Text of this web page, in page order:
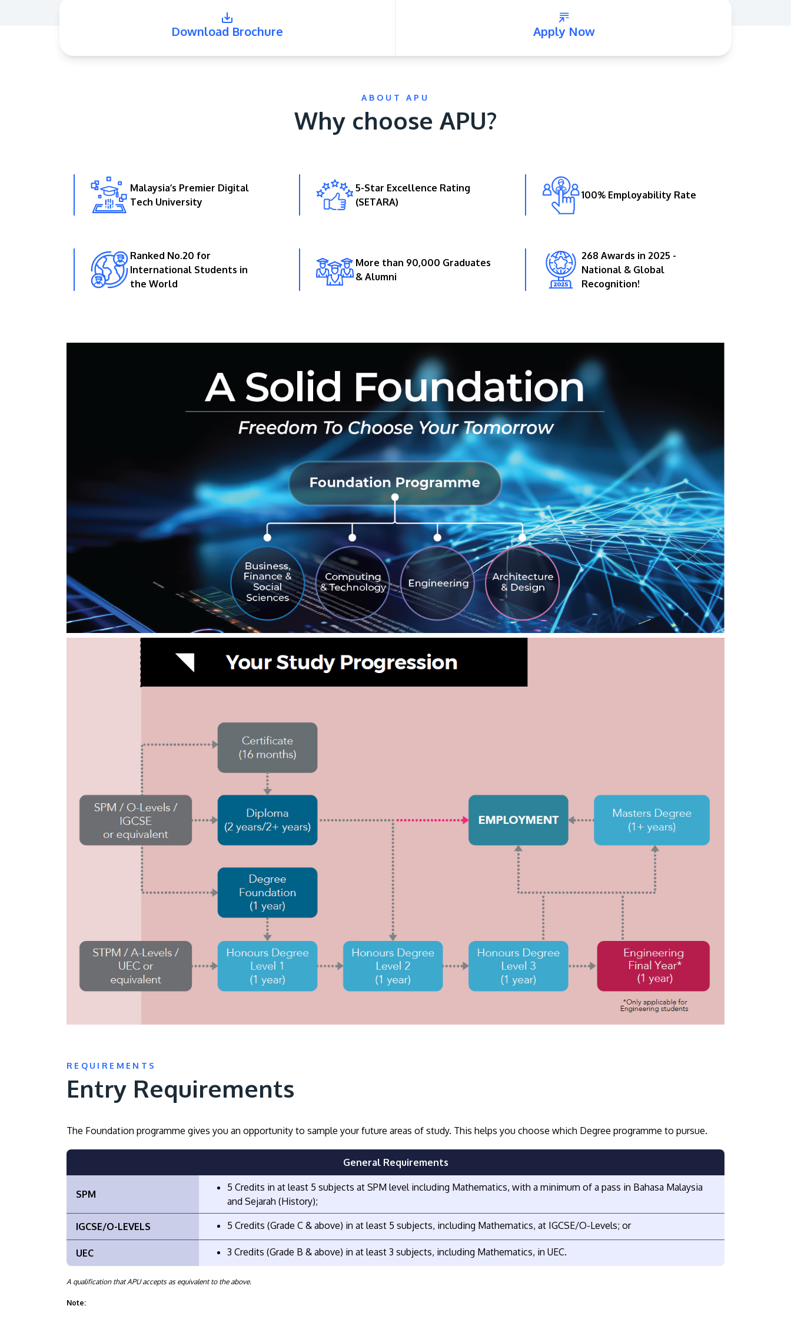
16km from the iconic Petronas Twin Towers
(KLCC).
Download Brochure Apply Now
ABOUT APU
Why choose APU?
Malaysia’s Premier Digital
Tech University
5-Star Excellence Rating
(SETARA)
100% Employability Rate
Ranked No.20 for
International Students in
the World
More than 90,000 Graduates
& Alumni
268 Awards in 2025 -
National & Global
Recognition!
REQUIREMENTS
Entry Requirements
The Foundation programme gives you an opportunity to sample your future areas of study. This helps you choose which Degree programme to pursue.
General Requirements
SPM
5 Credits in at least 5 subjects at SPM level including Mathematics, with a minimum of a pass in Bahasa Malaysia
and Sejarah (History);
IGCSE/O-LEVELS 5 Credits (Grade C & above) in at least 5 subjects, including Mathematics, at IGCSE/O-Levels; or
UEC 3 Credits (Grade B & above) in at least 3 subjects, including Mathematics, in UEC.
A qualification that APU accepts as equivalent to the above.
Note: